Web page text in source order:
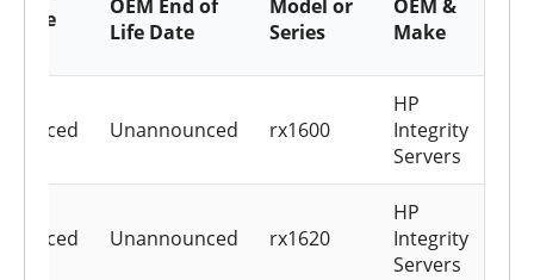
OEM &
Make
Model or
Series
OEM End of
Life Date
Life
HP
Integrity
Servers
rx1600
Unannounced
HP
Integrity
Servers
rx1620
Unannounced